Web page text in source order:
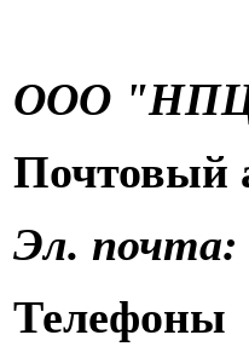
ООО
Почтовый
Эл. почта:
Телефоны